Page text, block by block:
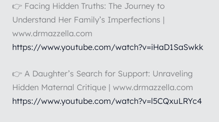
👉 Facing Hidden Truths: The Journey to
Understand Her Family’s Imperfections |
www.drmazzella.com
https://www.youtube.com/watch?v=iHaD1SaSwkk
👉 A Daughter’s Search for Support: Unraveling
Hidden Maternal Critique | www.drmazzella.com
https://www.youtube.com/watch?v=l5CQxuLRYc4